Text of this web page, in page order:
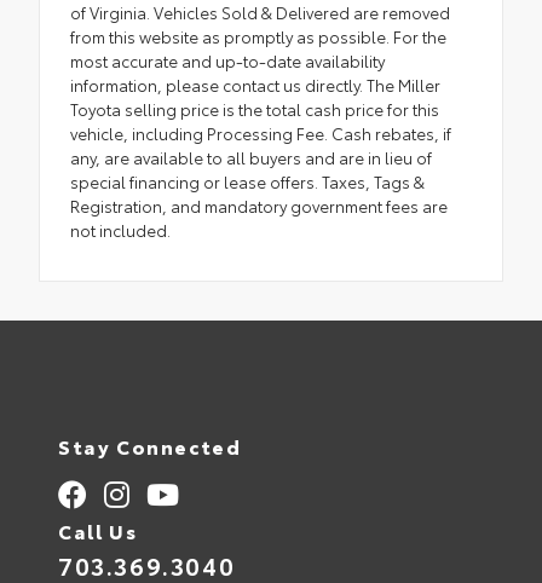
of Virginia. Vehicles Sold & Delivered are removed
from this website as promptly as possible. For the
most accurate and up-to-date availability
information, please contact us directly. The Miller
Toyota selling price is the total cash price for this
vehicle, including Processing Fee. Cash rebates, if
any, are available to all buyers and are in lieu of
special financing or lease offers. Taxes, Tags &
Registration, and mandatory government fees are
not included.
Stay Connected
Call Us
703.369.3040